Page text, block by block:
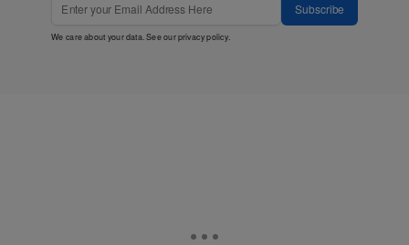
Subscribe
We care about your data. See ourprivacy policy.